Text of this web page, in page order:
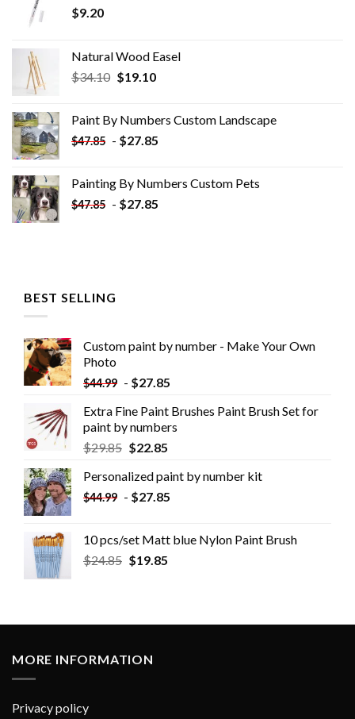
$9.20
Natural Wood Easel
$34.10 Original
$34.10.
$19.10Current
$19.10.
Paint By Numbers Custom​ Landscape
$47.85 - $27.85
Painting By Numbers Custom​ Pets
$47.85 - $27.85
BEST SELLING
Custom paint by number - Make Your Own
Photo
$44.99 - $27.85
Extra Fine Paint Brushes Paint Brush Set for
paint by numbers
$29.85 $22.85
Personalized paint by number kit
$44.99 - $27.85
10 pcs/set Matt blue Nylon Paint Brush
$24.85 $19.85
MORE INFORMATION
Privacy policy